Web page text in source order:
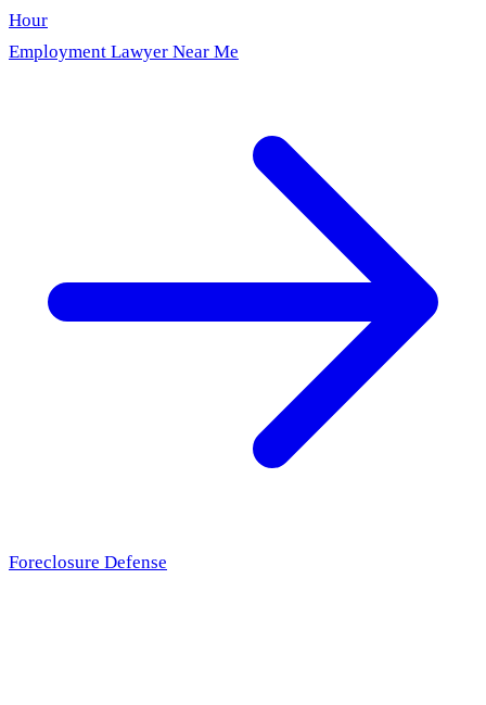
Hour
Employment Lawyer Near Me
Foreclosure Defense